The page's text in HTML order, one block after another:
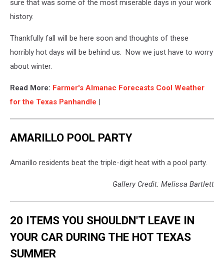
sure that was some of the most miserable days in your work
history.
Thankfully fall will be here soon and thoughts of these
horribly hot days will be behind us. Now we just have to worry
about winter.
Read More: Farmer's Almanac Forecasts Cool Weather
for the Texas Panhandle |
AMARILLO POOL PARTY
Amarillo residents beat the triple-digit heat with a pool party.
Gallery Credit: Melissa Bartlett
20 ITEMS YOU SHOULDN'T LEAVE IN
YOUR CAR DURING THE HOT TEXAS
SUMMER